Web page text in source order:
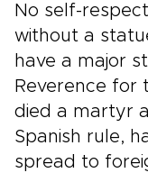
No self-
without a
have a major
Reverence for
died a martyr
Spanish rule,
spread to